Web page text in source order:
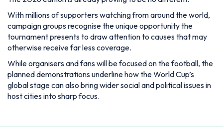
With millions of supporters watching from around the world,
campaign groups recognise the unique opportunity the
tournament presents to draw attention to causes that may
otherwise receive far less coverage.
While organisers and fans will be focused on the football, the
planned demonstrations underline how the World Cup’s
global stage can also bring wider social and political issues in
host cities into sharp focus.